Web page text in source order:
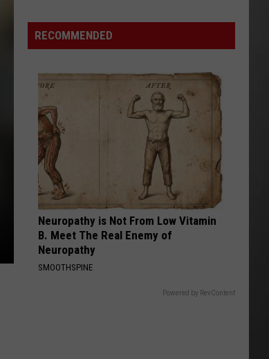
Smoke
and
Quality
Outlook
RECOMMENDED
Neuropathy is Not From Low Vitamin
B. Meet The Real Enemy of
Neuropathy
SMOOTHSPINE
Powered by RevContent